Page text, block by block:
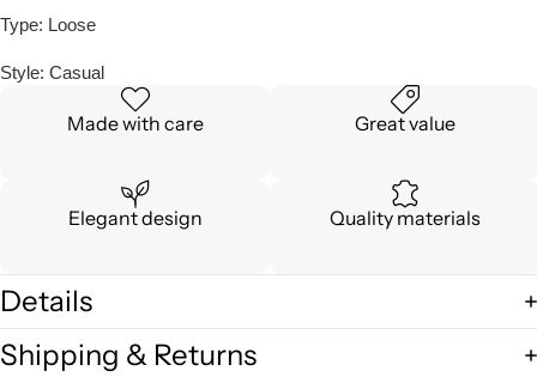
Type: Loose
Style: Casual
Made with care Great value
Elegant design Quality materials
Details
Shipping & Returns